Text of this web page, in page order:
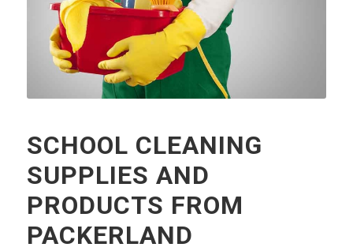
SCHOOL CLEANING
SUPPLIES AND
PRODUCTS FROM
PACKERLAND